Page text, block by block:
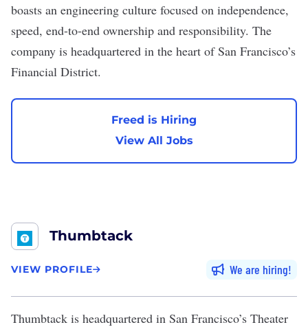
boasts an engineering culture focused on independence,
speed, end-to-end ownership and responsibility. The
company is headquartered in the heart of San Francisco’s
Financial District.
Freed is Hiring
View All Jobs
Thumbtack
VIEW PROFILE We are hiring
Thumbtack is headquartered in San Francisco’s Theater